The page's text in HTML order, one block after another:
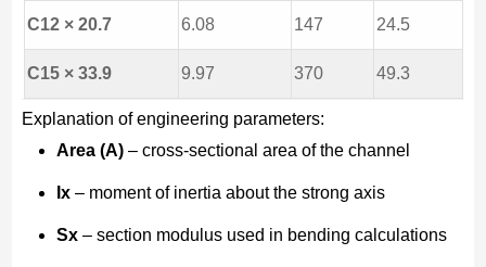
C12 × 20.7 6.08 147 24.5
C15 × 33.9 9.97 370 49.3
Explanation of engineering parameters:
Area (A)– cross-sectional area of the channel
Ix– moment of inertia about the strong axis
Sx– section modulus used in bending calculations